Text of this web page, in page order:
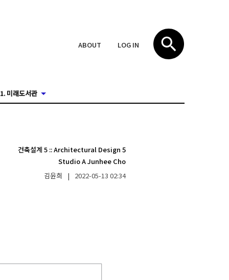
ABOUT LOG IN
1. 미래도서관
건축설계 5::Architectural Design 5
Studio A Junhee Cho
김윤희
| 2022-05-13 02:34